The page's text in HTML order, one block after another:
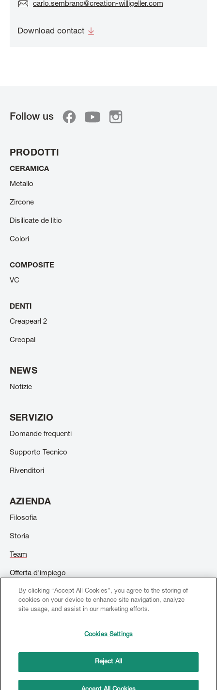
carlo.sembrano@creation-willigeller.com
Download contact
Follow us
PRODOTTI
CERAMICA
Metallo
Zircone
Disilicate de litio
Colori
COMPOSITE
VC
DENTI
Creapearl 2
Creopal
NEWS
Notizie
SERVIZIO
Domande frequenti
Supporto Tecnico
Rivenditori
AZIENDA
Filosofia
Storia
Team
Offerta d'impiego
Contatto
Politica sulla riservatezza
By clicking “Accept All Cookies”, you agree to the storing of
cookies on your device to enhance site navigation, analyze
site usage, and assist in our marketing efforts.
Cookies Settings
Reject All